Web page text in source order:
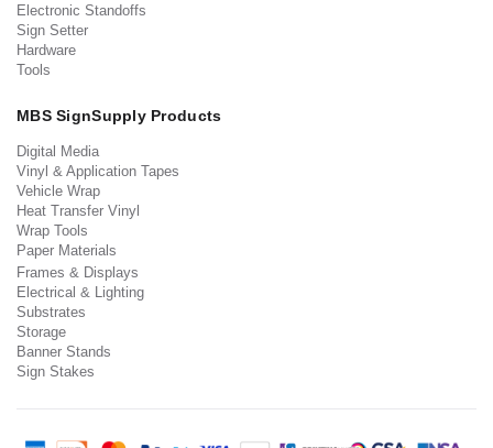
Electronic Standoffs
Sign Setter
Hardware
Tools
MBS SignSupply Products
Digital Media
Vinyl & Application Tapes
Vehicle Wrap
Heat Transfer Vinyl
Wrap Tools
Paper Materials
Frames & Displays
Electrical & Lighting
Substrates
Storage
Banner Stands
Sign Stakes